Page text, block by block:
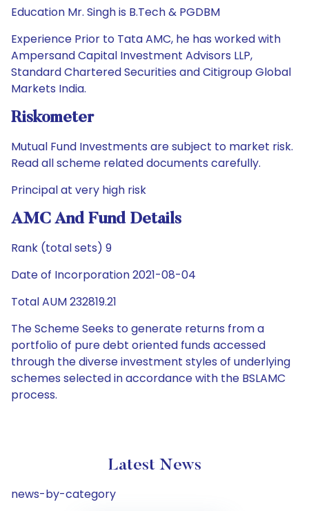
Education Mr. Singh is B.Tech & PGDBM
Experience Prior to Tata AMC, he has worked with
Ampersand Capital Investment Advisors LLP,
Standard Chartered Securities and Citigroup Global
Markets India.
Riskometer
Mutual Fund Investments are subject to market risk.
Read all scheme related documents carefully.
Principal at very high risk
AMC And Fund Details
Rank (total sets) 9
Date of Incorporation 2021-08-04
Total AUM 232819.21
The Scheme Seeks to generate returns from a
portfolio of pure debt oriented funds accessed
through the diverse investment styles of underlying
schemes selected in accordance with the BSLAMC
process.
Latest News
news-by-category